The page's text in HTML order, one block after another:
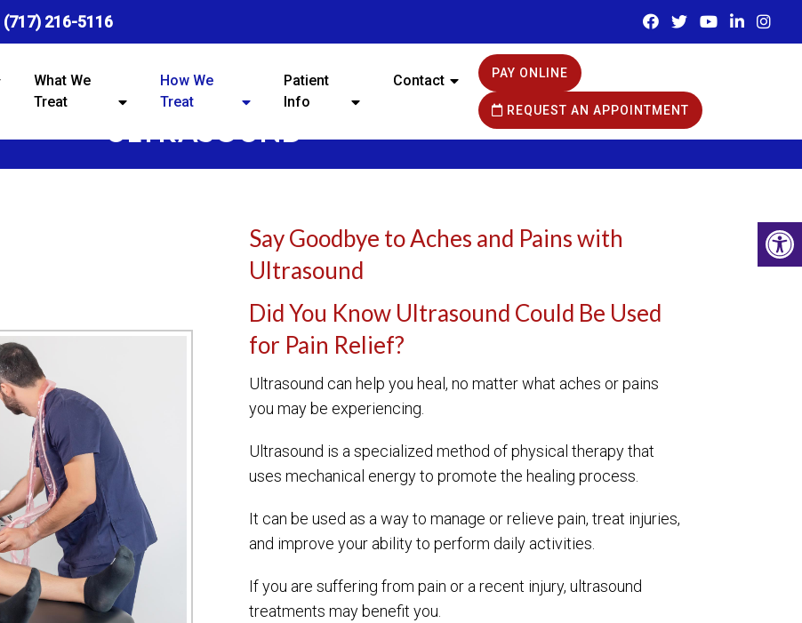
(717) 216-5116
What We
Treat
How We
Treat
Patient
Info
Contact PAY ONLINE
REQUEST AN APPOINTMENT
ULTRASOUND
Say Goodbye to Aches and Pains with
Ultrasound
Did You Know Ultrasound Could Be Used
for Pain Relief?
Ultrasound can help you heal, no matter what aches or pains
you may be experiencing.
Ultrasound is a specialized method of physical therapy that
uses mechanical energy to promote the healing process.
It can be used as a way to manage or relieve pain, treat injuries,
and improve your ability to perform daily activities.
If you are suffering from pain or a recent injury, ultrasound
treatments may benefit you.